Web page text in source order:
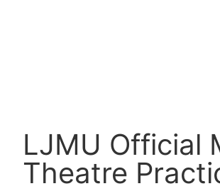
LJMU Official
Theatre